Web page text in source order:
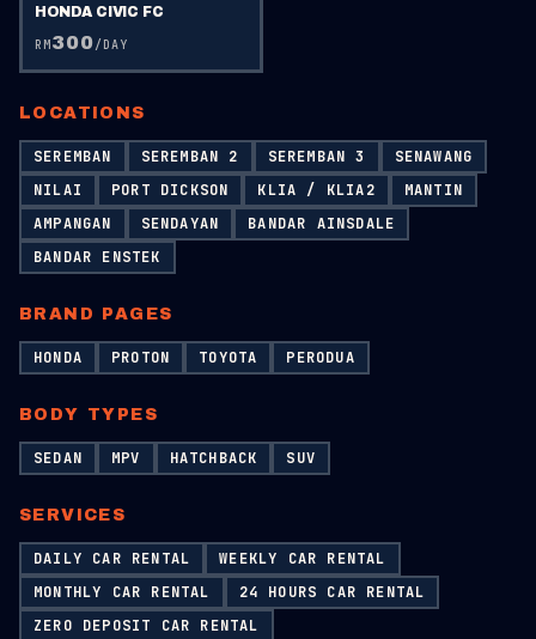
HONDA CIVIC FC
RM300/DAY
LOCATIONS
SEREMBAN SEREMBAN 2 SEREMBAN 3
SENAWANG
NILAI
PORT DICKSON KLIA / KLIA2
MANTIN
AMPANGAN
SENDAYAN
BANDAR AINSDALE
BANDAR ENSTEK
BRAND PAGES
HONDA PROTON TOYOTA PERODUA
BODY TYPES
SEDAN MPV HATCHBACK SUV
SERVICES
DAILY CAR RENTAL
WEEKLY CAR RENTAL
MONTHLY CAR RENTAL
24 HOURS CAR RENTAL
ZERO DEPOSIT CAR RENTAL